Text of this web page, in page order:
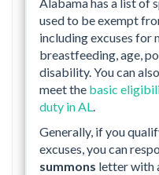
used to be exempt
including excuses for
breastfeeding, age,
disability. You can
meet the basic
duty in AL
Generally, if you
excuses, you can
summons letter with